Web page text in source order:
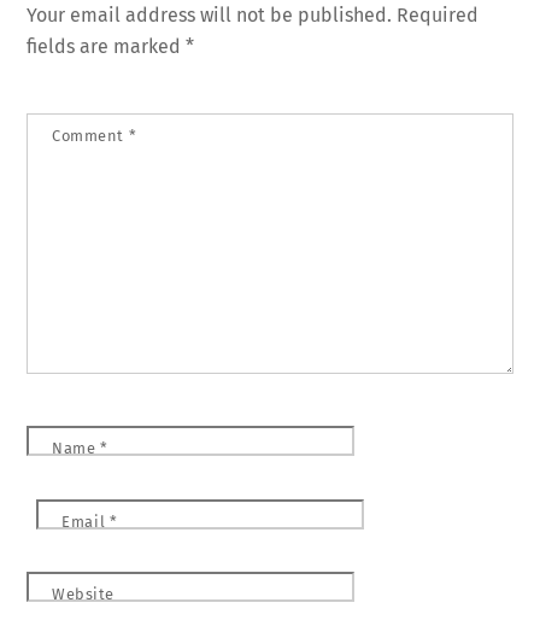
Your email address will not be published. Required
fields are marked*
Comment *
Name *
Email *
Website